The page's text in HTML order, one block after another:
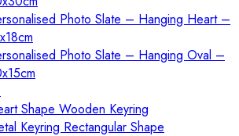
Photo Slate – Hanging Heart –
Photo Slate – Hanging Oval –
Shape Wooden Keyring
Keyring Rectangular Shape